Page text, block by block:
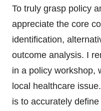
To truly grasp policy
appreciate the core
identification,
outcome analysis. I
in a policy workshop,
local healthcare
is to accurately